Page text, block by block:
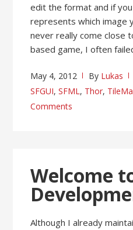
edit the format and if
represents which image
never really come close
based game, I often
May 4, 2012 By Lukas
SFGUI,SFML, Thor,
Comments
Welcome
Although I already